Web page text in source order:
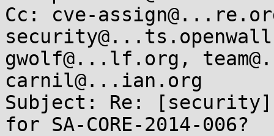
Cc: cve-
gwolf@...lf.org,
carnil@...ian.org
Subject: Re: [security]
for SA-CORE-2014-006?